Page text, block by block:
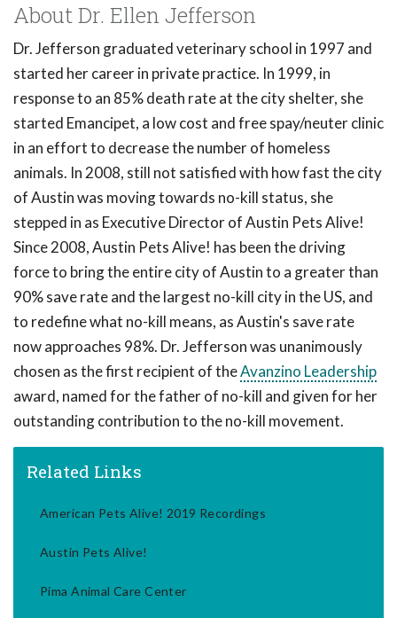
About Dr. Ellen Jefferson
Dr. Jefferson graduated veterinary school in 1997 and
started her career in private practice. In 1999, in
response to an 85% death rate at the city shelter, she
started Emancipet, a low cost and free spay/neuter clinic
in an effort to decrease the number of homeless
animals. In 2008, still not satisfied with how fast the city
of Austin was moving towards no-kill status, she
stepped in as Executive Director of Austin Pets Alive!
Since 2008, Austin Pets Alive! has been the driving
force to bring the entire city of Austin to a greater than
90% save rate and the largest no-kill city in the US, and
to redefine what no-kill means, as Austin's save rate
now approaches 98%. Dr. Jefferson was unanimously
chosen as the first recipient of theAvanzino Leadership
award, named for the father of no-kill and given for her
outstanding contribution to the no-kill movement.
Related Links
American Pets Alive! 2019 Recordings
Austin Pets Alive!
Pima Animal Care Center